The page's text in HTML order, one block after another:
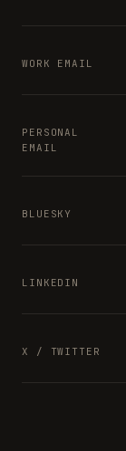
WORK EMAIL
PERSONAL
EMAIL
BLUESKY
LINKEDIN
X / TWITTER